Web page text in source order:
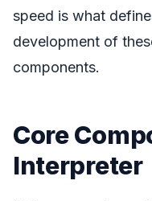
speed is what
development of
components.
Core
Interpreter